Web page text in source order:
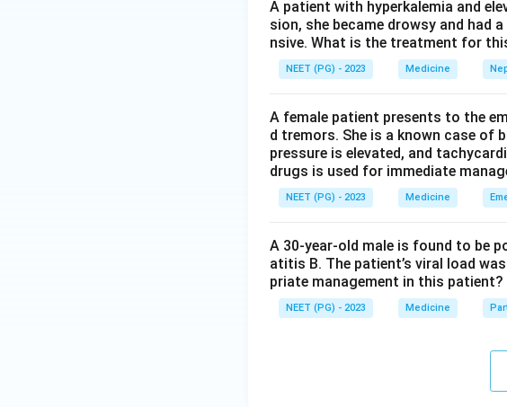
A patient with hyperkalemia and
sion, she became drowsy and had
nsive. What is the treatment for
NEET (PG) - 2023 Medicine
A female patient presents to the
d tremors. She is a known case of
pressure is elevated, and
drugs is used for immediate
NEET (PG) - 2023 Medicine
A 30-year-old male is found to be
atitis B. The patient’s viral load
priate management in this
NEET (PG) - 2023 Medicine